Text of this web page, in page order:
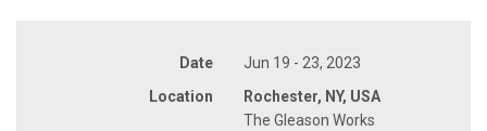
Date
Jun 19 - 23, 2023
Location
Rochester, NY, USA
The Gleason Works